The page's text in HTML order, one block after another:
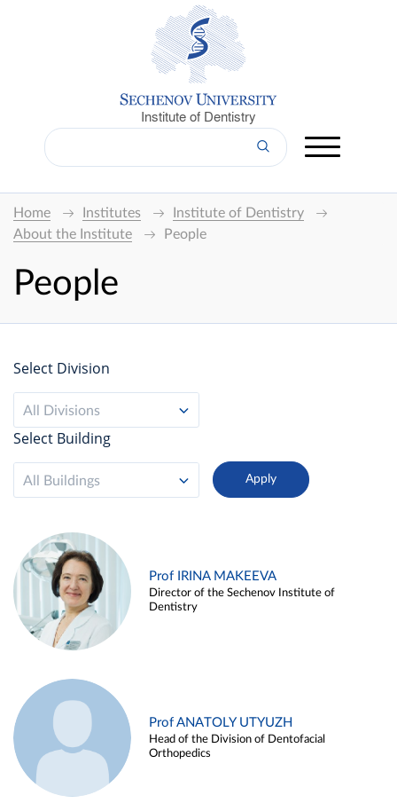
Institute of Dentistry
Home Institutes
Institute of Dentistry
About the Institute
People
People
Select Division
All Divisions
Select Building
All Buildings
Prof IRINA MAKEEVA
Director of the Sechenov Institute of
Dentistry
Prof ANATOLY UTYUZH
Head of the Division of Dentofacial
Orthopedics